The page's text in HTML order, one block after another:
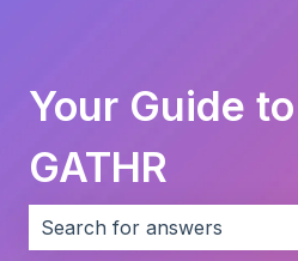
Your Guide
GATHR